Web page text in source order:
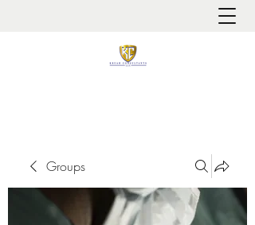
Groups